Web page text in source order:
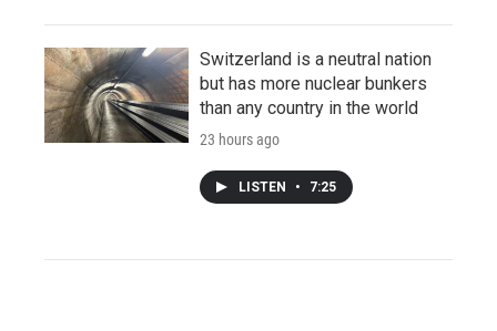
Switzerland is a neutral nation
but has more nuclear bunkers
than any country in the world
23 hours ago
LISTEN • 7:25